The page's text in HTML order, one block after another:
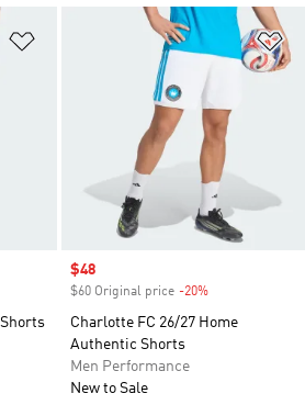
Add to Wishlist
Sale price
$48
$60 Original price -20%
Charlotte FC 26/27 Home
Authentic Shorts
Men Performance
New to Sale